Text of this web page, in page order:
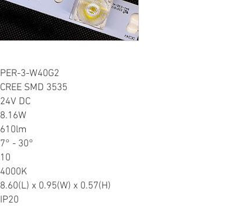
PER-3-W40G2
CREE SMD 3535
24V DC
8.16W
610lm
7° - 30°
10
4000K
8.60(L) x 0.95(W) x 0.57(H)
IP20